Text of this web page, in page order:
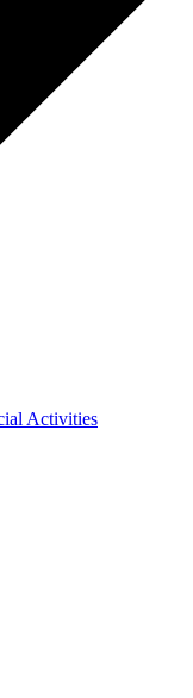
Activities